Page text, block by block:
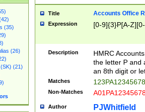
(35)
(26)
(21)
Title Accounts Office
Expression [0-9]{3}P[A-
Description
HMRC
the letter P and
an 8th digit or
Matches
Non-Matches
Author PJWhitfield